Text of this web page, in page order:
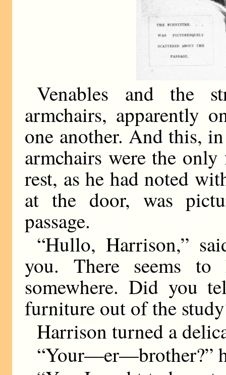
Venables and the
armchairs, apparently
one another. And this,
armchairs were the
rest, as he had noted
at the door, was
passage.
“Hullo, Harrison,”
you. There seems to
somewhere. Did you
furniture out of the
Harrison turned a
“Your—er—brother?”